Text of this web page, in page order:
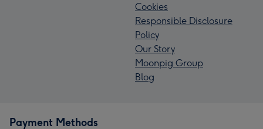
Cookies
Responsible Disclosure
Policy
Our Story
Moonpig Group
Blog
Payment Methods